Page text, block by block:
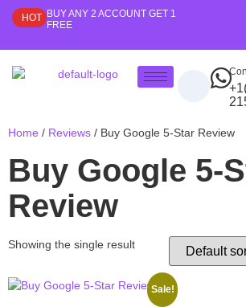
HOT BUY ANY 2 ACCOUNT GET 1
FREE
Home / Reviews / Buy Google 5-Star Review
Buy Google 5-
Review
Showing the single result
Sale!